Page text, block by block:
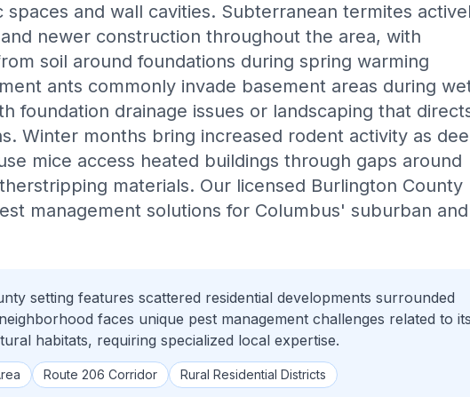
and wall cavities. Subterranean termites
newer construction throughout the area, with
soil around foundations during spring warming
ants commonly invade basement areas during
foundation drainage issues or landscaping that
Winter months bring increased rodent activity as
mice access heated buildings through gaps around
materials. Our licensed Burlington County
management solutions for Columbus' suburban and
setting features scattered residential developments surrounded
faces unique pest management challenges related to its
habitats, requiring specialized local expertise.
Route 206 Corridor Rural Residential Districts